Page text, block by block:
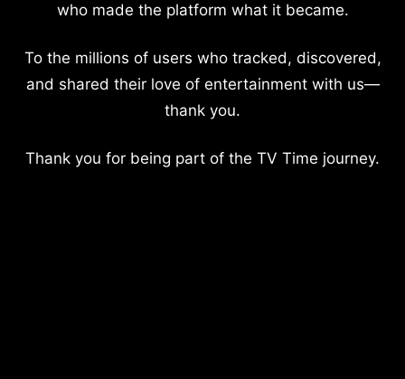
who made the platform what it became.
To the millions of users who tracked, discovered,
and shared their love of entertainment with us—
thank you.
Thank you for being part of the TV Time journey.